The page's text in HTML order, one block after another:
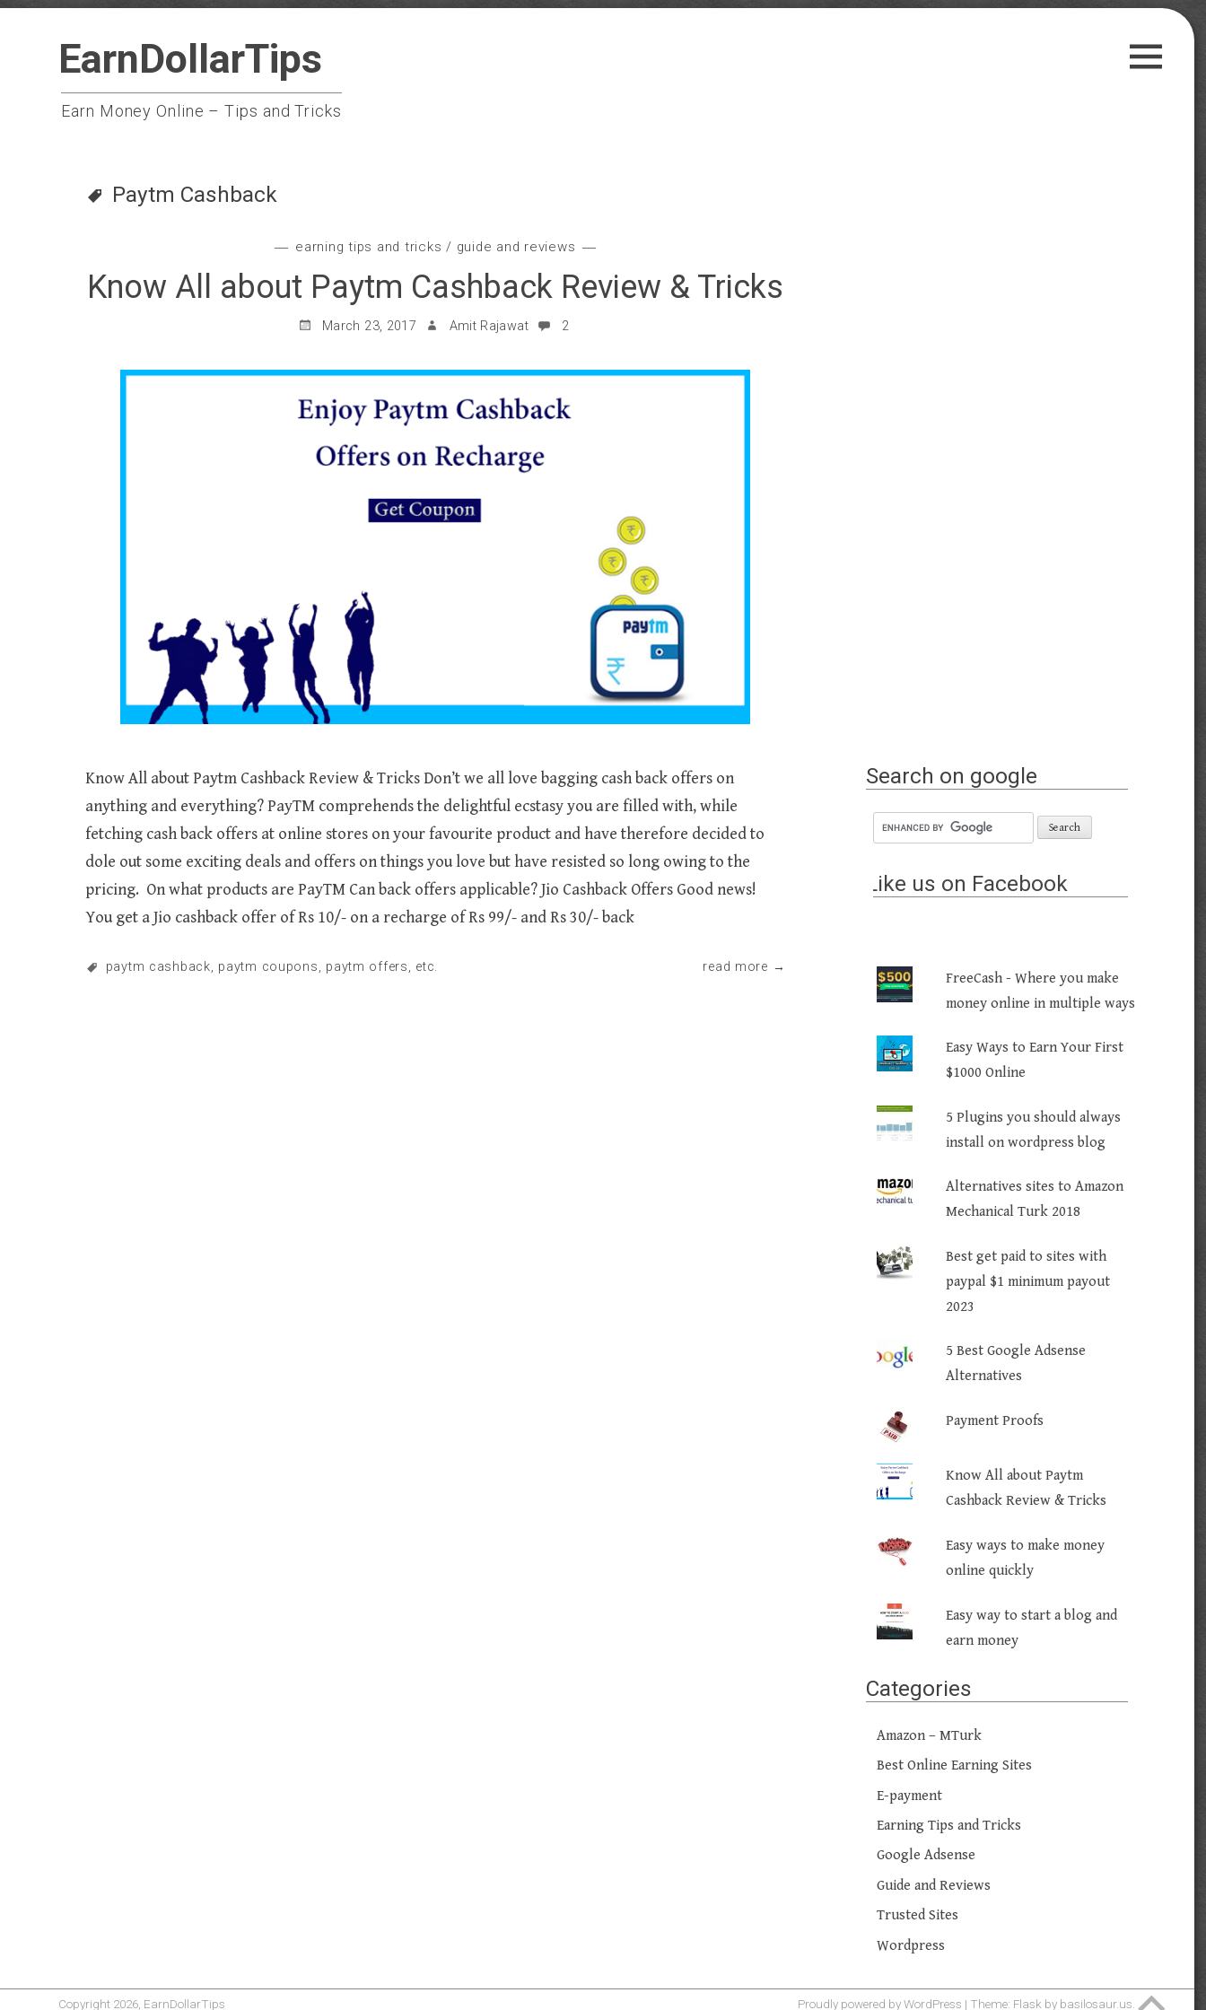
EarnDollarTips
Earn Money Online – Tips and Tricks
Paytm Cashback
earning tips and tricks / guide and reviews
Know All about Paytm Cashback Review & Tricks
March 23, 2017 Amit Rajawat 2
Know All about Paytm Cashback Review & Tricks Don’t we all love bagging cash back offers on
anything and everything? PayTM comprehends the delightful ecstasy you are filled with, while
fetching cash back offers at online stores on your favourite product and have therefore decided to
dole out some exciting deals and offers on things you love but have resisted so long owing to the
pricing. On what products are PayTM Can back offers applicable? Jio Cashback Offers Good news!
You get a Jio cashback offer of Rs 10/- on a recharge of Rs 99/- and Rs 30/- back
paytm cashback, paytm coupons, paytm offers, etc. read more →
Search on google
Like us on Facebook
FreeCash - Where you make
money online in multiple ways
Easy Ways to Earn Your First
$1000 Online
5 Plugins you should always
install on wordpress blog
Alternatives sites to Amazon
Mechanical Turk 2018
Best get paid to sites with
paypal $1 minimum payout
2023
5 Best Google Adsense
Alternatives
Payment Proofs
Know All about Paytm
Cashback Review & Tricks
Easy ways to make money
online quickly
Easy way to start a blog and
earn money
Categories
Amazon – MTurk
Best Online Earning Sites
E-payment
Earning Tips and Tricks
Google Adsense
Guide and Reviews
Trusted Sites
Wordpress
Copyright 2026, EarnDollarTips Proudly powered by WordPress | Theme: Flask by basilosaur.us